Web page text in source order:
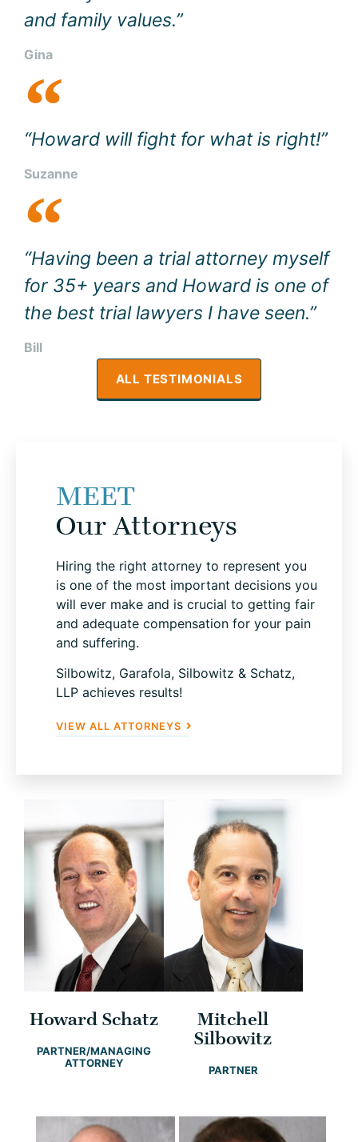
and family values.”
Gina
“Howard will fight for what is right!”
Suzanne
“Having been a trial attorney myself
for 35+ years and Howard is one of
the best trial lawyers I have seen.”
Bill
ALL TESTIMONIALS
MEET
Our Attorneys
Hiring the right attorney to represent you
is one of the most important decisions you
will ever make and is crucial to getting fair
and adequate compensation for your pain
and suffering.
Silbowitz, Garafola, Silbowitz & Schatz,
LLP achieves results!
VIEW ALL ATTORNEYS
Howard Schatz
PARTNER/MANAGING
ATTORNEY
Mitchell
Silbowitz
PARTNER